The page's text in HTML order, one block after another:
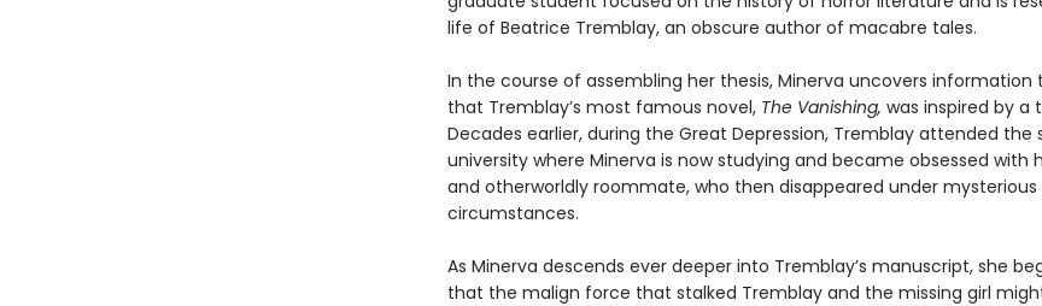
life of Beatrice Tremblay, an obscure author of macabre tales.
In the course of assembling her thesis, Minerva uncovers information
that Tremblay’s most famous novel, The Vanishing, was inspired by a
Decades earlier, during the Great Depression, Tremblay attended the
university where Minerva is now studying and became obsessed with
and otherworldly roommate, who then disappeared under mysterious
circumstances.
As Minerva descends ever deeper into Tremblay’s manuscript, she
that the malign force that stalked Tremblay and the missing girl